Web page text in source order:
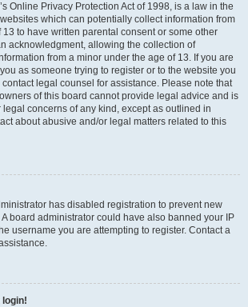
Online Privacy Protection Act of 1998, is a law in the
which can potentially collect information from
to have written parental consent or some other
acknowledgment, allowing the collection of
from a minor under the age of 13. If you are
as someone trying to register or to the website you
legal counsel for assistance. Please note that
of this board cannot provide legal advice and is
legal concerns of any kind, except as outlined in
about abusive and/or legal matters related to this
has disabled registration to prevent new
board administrator could have also banned your IP
username you are attempting to register. Contact a
login!